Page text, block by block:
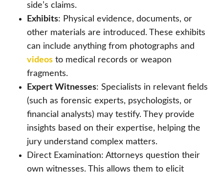
side’s claims.
Exhibits: Physical evidence, documents, or
other materials are introduced. These exhibits
can include anything from photographs and
videos to medical records or weapon
fragments.
Expert Witnesses: Specialists in relevant fields
(such as forensic experts, psychologists, or
financial analysts) may testify. They provide
insights based on their expertise, helping the
jury understand complex matters.
Direct Examination: Attorneys question their
own witnesses. This allows them to elicit